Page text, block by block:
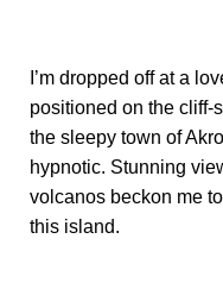
I’m dropped off at a
positioned on the cliff-
the sleepy town of
hypnotic. Stunning
volcanos beckon me
this island.